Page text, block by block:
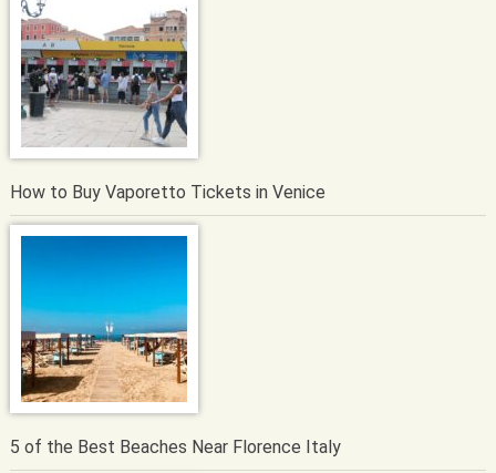
How to Buy Vaporetto Tickets in Venice
5 of the Best Beaches Near Florence Italy